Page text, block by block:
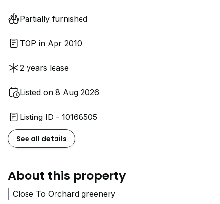
Partially furnished
TOP in Apr 2010
2 years lease
Listed on 8 Aug 2026
Listing ID - 10168505
See all details
About this property
Close To Orchard greenery